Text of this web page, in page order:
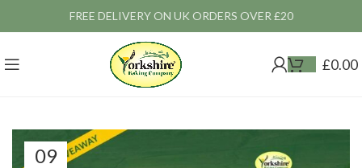
FREE DELIVERY ON UK ORDERS OVER £20
£0.00
09